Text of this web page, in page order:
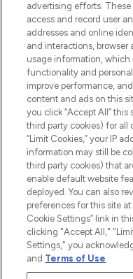
online
beauty in the
selection of
and
Do Not
HELP &
ABOUT
advertising efforts.
access and record user
addresses and online
and interactions,
usage information, which
functionality and
improve performance,
content and ads on this
you click “Accept All”
third party cookies) for all
“Limit Cookies,” your IP
information may still be
third party cookies) that
enable default website
deployed. You can also
preferences for this site
Cookie Settings” link in
clicking "Accept All,"
Settings," you
and Terms of Use.